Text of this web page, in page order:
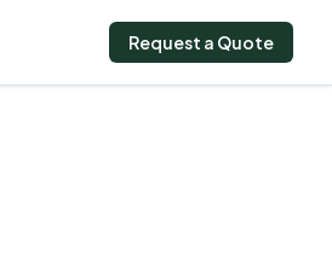
Request a Quote